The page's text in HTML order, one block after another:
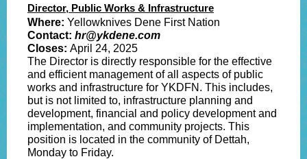
Director, Public Works & Infrastructure
Where: Yellowknives Dene First Nation
Contact: hr@ykdene.com
Closes: April 24, 2025
The Director is directly responsible for the effective
and efficient management of all aspects of public
works and infrastructure for YKDFN. This includes,
but is not limited to, infrastructure planning and
development, financial and policy development and
implementation, and community projects. This
position is located in the community of Dettah,
Monday to Friday.